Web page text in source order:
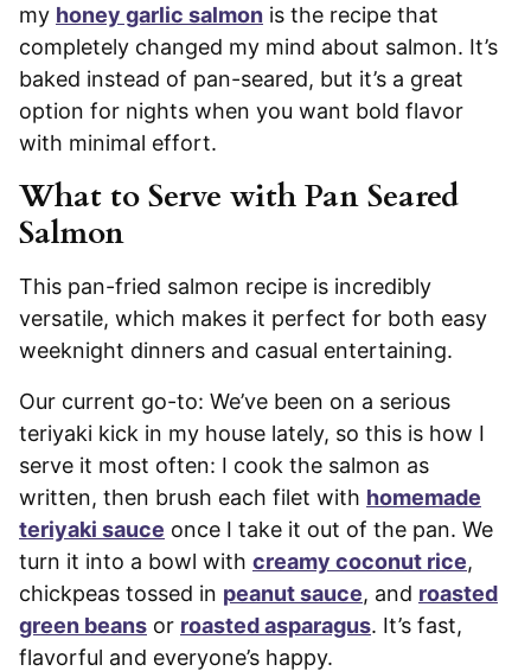
my honey garlic salmon is the recipe that
completely changed my mind about salmon. It’s
baked instead of pan-seared, but it’s a great
option for nights when you want bold flavor
with minimal effort.
What to Serve with Pan Seared
Salmon
This pan-fried salmon recipe is incredibly
versatile, which makes it perfect for both easy
weeknight dinners and casual entertaining.
Our current go-to: We’ve been on a serious
teriyaki kick in my house lately, so this is how I
serve it most often: I cook the salmon as
written, then brush each filet with homemade
teriyaki sauce once I take it out of the pan. We
turn it into a bowl with creamy coconut rice,
chickpeas tossed in peanut sauce, and roasted
green beans or roasted asparagus. It’s fast,
flavorful and everyone’s happy.